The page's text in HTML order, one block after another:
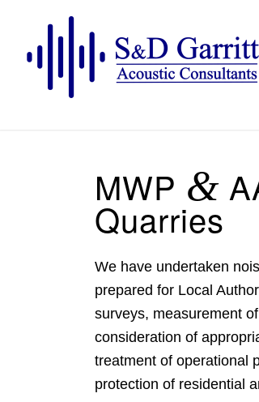
MWP &
Quarries
We have undertaken
prepared for Local
surveys, measurement
consideration of
treatment of operational
protection of residential